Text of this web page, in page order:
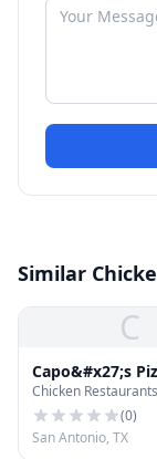
Similar
C
Capo&#x27;s
Chicken Restaurants
(0)
San Antonio, TX